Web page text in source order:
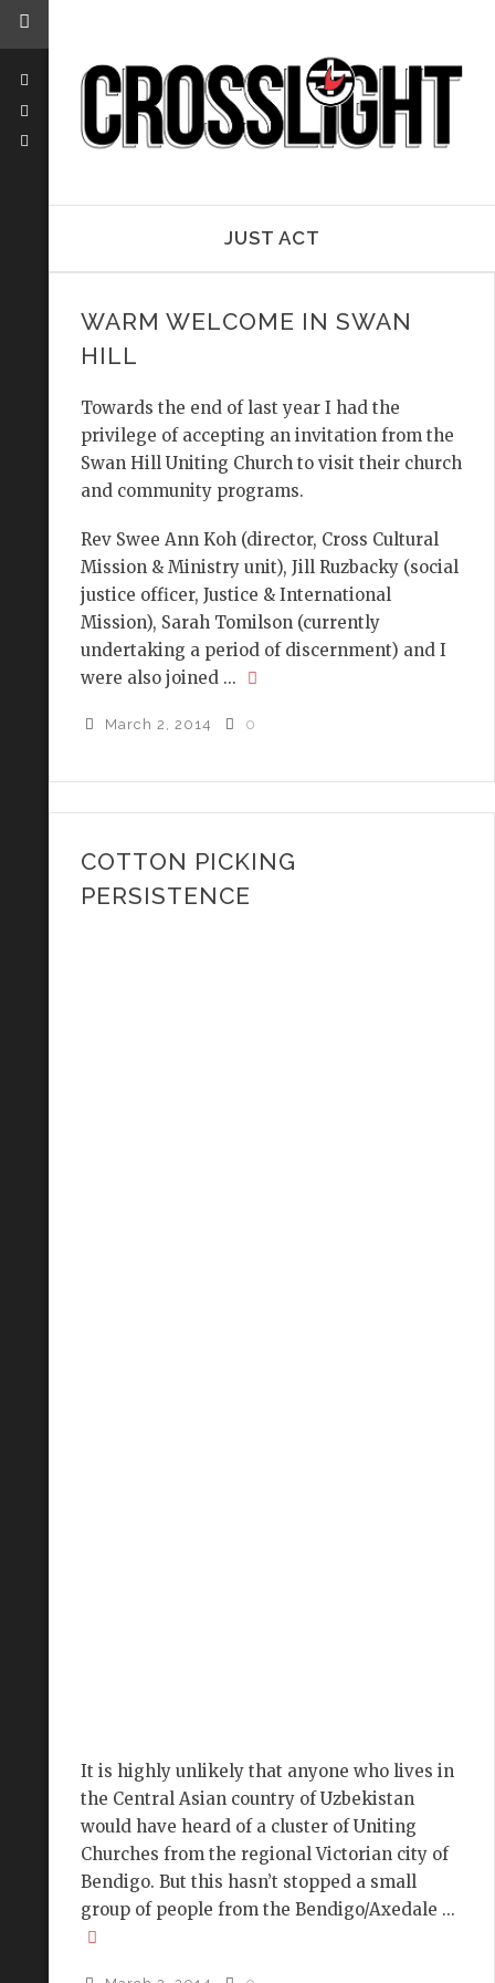
JUST ACT
WARM WELCOME IN SWAN
HILL
Towards the end of last year I had the
privilege of accepting an invitation from the
Swan Hill Uniting Church to visit their church
and community programs.
Rev Swee Ann Koh (director, Cross Cultural
Mission & Ministry unit), Jill Ruzbacky (social
justice officer, Justice & International
Mission), Sarah Tomilson (currently
undertaking a period of discernment) and I
were also joined ...
March 2, 2014 0
COTTON PICKING
PERSISTENCE
It is highly unlikely that anyone who lives in
the Central Asian country of Uzbekistan
would have heard of a cluster of Uniting
Churches from the regional Victorian city of
Bendigo. But this hasn’t stopped a small
group of people from the Bendigo/Axedale ...